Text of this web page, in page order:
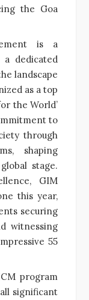
the Goa
is a
a dedicated
landscape
as a top
the World’
to
through
shaping
stage.
GIM
this year,
securing
witnessing
55
program
significant